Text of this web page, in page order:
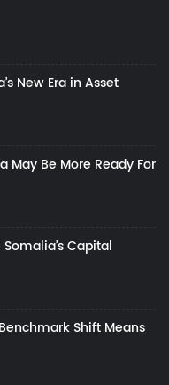
New Era in Asset
May Be More Ready For
Capital
Shift Means